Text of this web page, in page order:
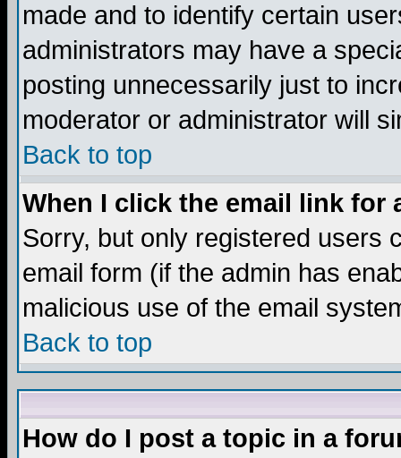
made and to identify certain
administrators may have a
posting unnecessarily just to
moderator or administrator will
Back to top
When I click the email link for
Sorry, but only registered users
email form (if the admin has
malicious use of the email
Back to top
How do I post a topic in a